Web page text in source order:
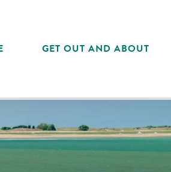
GET OUT AND ABOUT